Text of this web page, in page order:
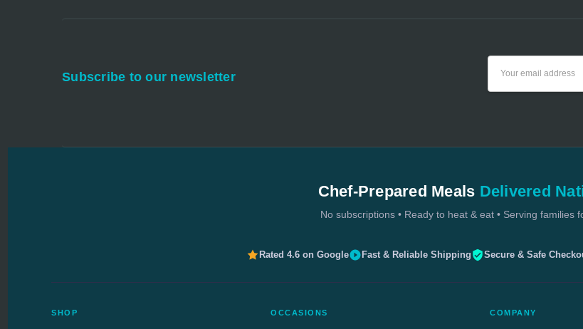
Subscribe to our newsletter
Chef-Prepared Meals Delivered
No subscriptions • Ready to heat & eat • Serving families
Rated 4.6 on Google Fast & Reliable Shipping Secure & Safe
SHOP OCCASIONS COMPANY